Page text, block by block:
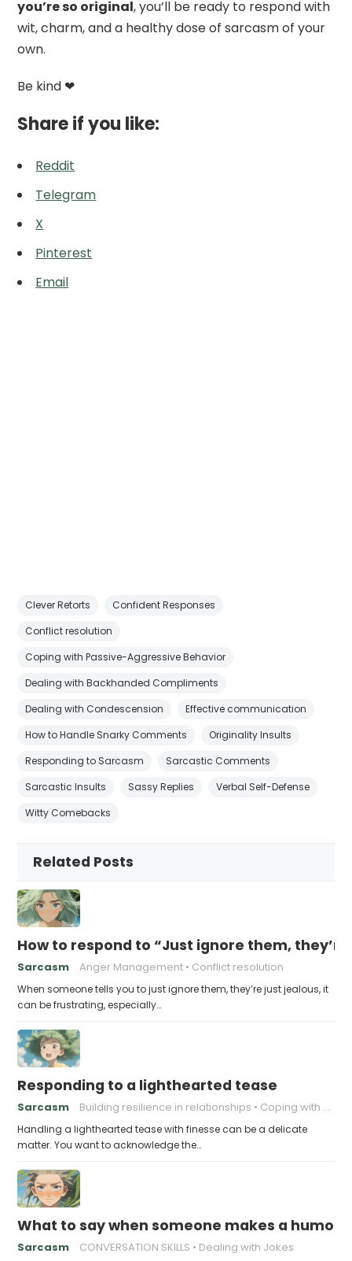
you’re so original, you’ll be ready to respond with
wit, charm, and a healthy dose of sarcasm of your
own.
Be kind ❤
Share if you like:
Reddit
Telegram
X
Pinterest
Email
Clever Retorts
Confident Responses
Conflict resolution
Coping with Passive-Aggressive Behavior
Dealing with Backhanded Compliments
Dealing with Condescension
Effective communication
How to Handle Snarky Comments
Originality Insults
Responding to Sarcasm
Sarcastic Comments
Sarcastic Insults
Sassy Replies
Verbal Self-Defense
Witty Comebacks
Related Posts
How to respond to “Just ignore them,
Sarcasm Anger Management Conflict resolution
When someone tells you to just ignore them, they’re just jealous, it
can be frustrating, especially…
Responding to a lighthearted tease
Sarcasm Building resilience in relationships Coping with Good-Natured Jokes
Handling a lighthearted tease with finesse can be a delicate
matter. You want to acknowledge the…
What to say when someone makes a
Sarcasm CONVERSATION SKILLS Dealing with Jokes